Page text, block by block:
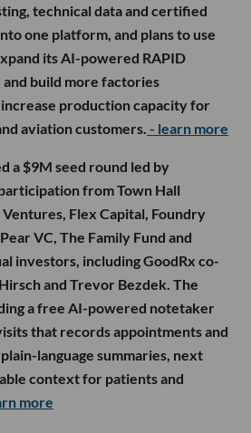
technical data and certified
one platform, and plans to use
its AI-powered RAPID
build more factories
production capacity for
aviation customers. - learn more
a $9M seed round led by
from Town Hall
Flex Capital, Foundry
VC, The Family Fund and
investors, including GoodRx co-
and Trevor Bezdek. The
a free AI-powered notetaker
that records appointments and
language summaries, next
context for patients and
more